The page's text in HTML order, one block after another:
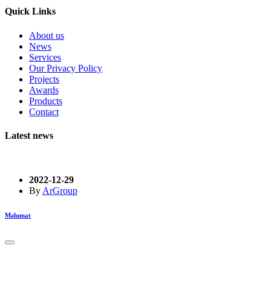
Quick Links
About us
News
Services
Our Privacy Policy
Projects
Awards
Products
Contact
Latest news
2022-12-29
By ArGroup
Məlumat